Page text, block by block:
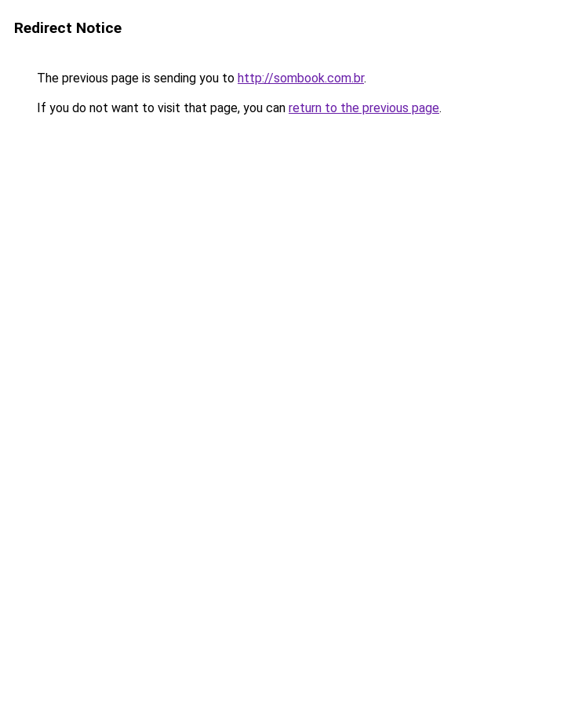
Redirect Notice
The previous page is sending you to http://sombook.com.br.
If you do not want to visit that page, you can return to the previous page.